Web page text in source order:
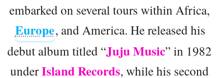
embarked on several tours within Africa,
Europe, and America. He released his
debut album titled “Juju Music” in 1982
underIsland Records, while his second